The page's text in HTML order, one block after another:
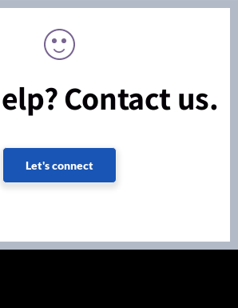
Contact us.
Let's connect